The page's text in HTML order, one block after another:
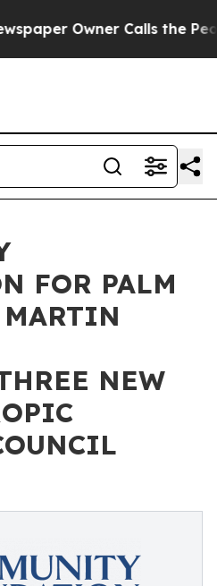
Owner Calls the People
FOR PALM
NEW